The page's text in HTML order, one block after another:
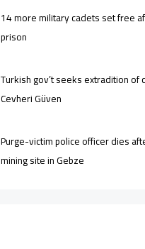
14 more military cadets set free
prison
Turkish gov’t seeks extradition of
Cevheri Güven
Purge-victim police officer dies
mining site in Gebze